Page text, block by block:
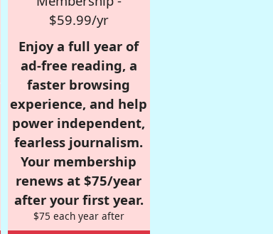
$59.99/yr
Enjoy a full year of
ad-free reading, a
faster browsing
experience, and help
power independent,
fearless journalism.
Your membership
renews at $75/year
after your first year.
$75 each year after